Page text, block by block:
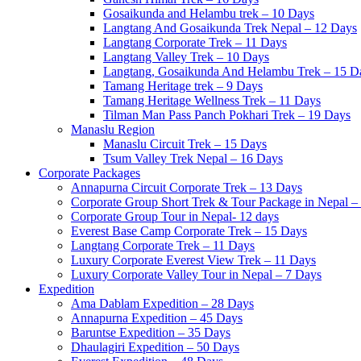
Gosaikunda and Helambu trek – 10 Days
Langtang And Gosaikunda Trek Nepal – 12 Days
Langtang Corporate Trek – 11 Days
Langtang Valley Trek – 10 Days
Langtang, Gosaikunda And Helambu Trek – 15
Tamang Heritage trek – 9 Days
Tamang Heritage Wellness Trek – 11 Days
Tilman Man Pass Panch Pokhari Trek – 19 Days
Manaslu Region
Manaslu Circuit Trek – 15 Days
Tsum Valley Trek Nepal – 16 Days
Corporate Packages
Annapurna Circuit Corporate Trek – 13 Days
Corporate Group Short Trek & Tour Package in Nepal –
Corporate Group Tour in Nepal- 12 days
Everest Base Camp Corporate Trek – 15 Days
Langtang Corporate Trek – 11 Days
Luxury Corporate Everest View Trek – 11 Days
Luxury Corporate Valley Tour in Nepal – 7 Days
Expedition
Ama Dablam Expedition – 28 Days
Annapurna Expedition – 45 Days
Baruntse Expedition – 35 Days
Dhaulagiri Expedition – 50 Days